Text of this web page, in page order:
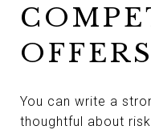
OFFERS
You can write a
thoughtful about